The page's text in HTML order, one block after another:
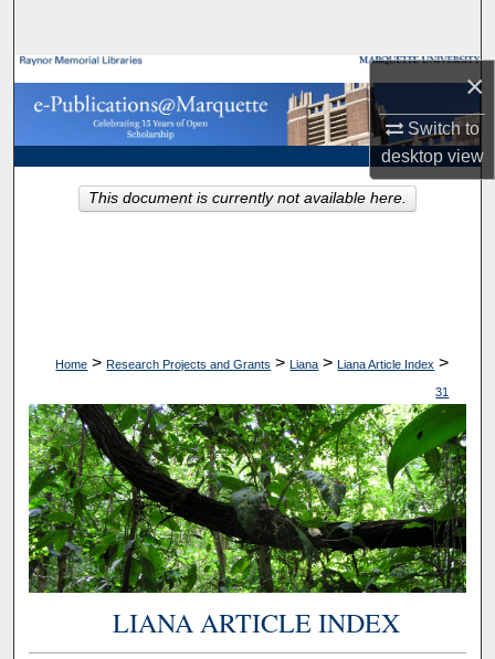
×
Switch to
desktopview
Browse Collections
My Account
About
Home > Research Projects and Grants > Liana > Liana Article Index >
31
LIANA ARTICLE INDEX
This document is currently not available here.